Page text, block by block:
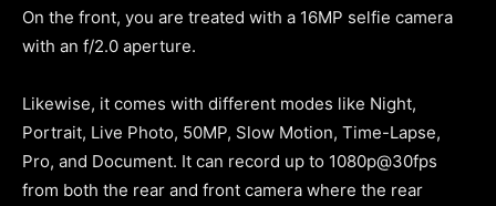
On the front, you are treated with a 16MP selfie camera
with an f/2.0 aperture.
Likewise, it comes with different modes like Night,
Portrait, Live Photo, 50MP, Slow Motion, Time-Lapse,
Pro, and Document. It can record up to 1080p@30fps
from both the rear and front camera where the rear